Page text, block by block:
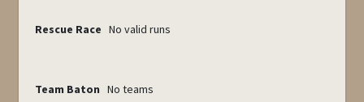
Rescue Race No valid runs
Team Baton No teams